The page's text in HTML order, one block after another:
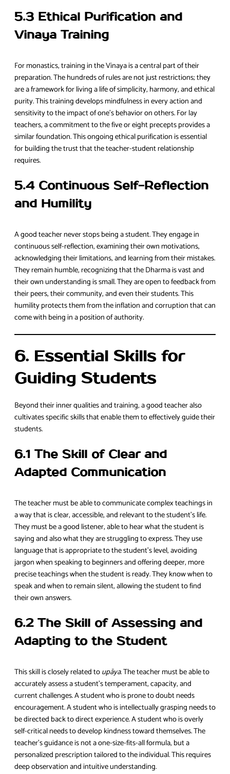
5.3 Ethical Purification and
Vinaya Training
For monastics, training in the Vinaya is a central part of their
preparation. The hundreds of rules are not just restrictions; they
are a framework for living a life of simplicity, harmony, and ethical
purity. This training develops mindfulness in every action and
sensitivity to the impact of one’s behavior on others. For lay
teachers, a commitment to the five or eight precepts provides a
similar foundation. This ongoing ethical purification is essential
for building the trust that the teacher-student relationship
requires.
5.4 Continuous Self-Reflection
and Humility
A good teacher never stops being a student. They engage in
continuous self-reflection, examining their own motivations,
acknowledging their limitations, and learning from their mistakes.
They remain humble, recognizing that the Dharma is vast and
their own understanding is small. They are open to feedback from
their peers, their community, and even their students. This
humility protects them from the inflation and corruption that can
come with being in a position of authority.
6. Essential Skills for
Guiding Students
Beyond their inner qualities and training, a good teacher also
cultivates specific skills that enable them to effectively guide their
students.
6.1 The Skill of Clear and
Adapted Communication
The teacher must be able to communicate complex teachings in
a way that is clear, accessible, and relevant to the student’s life.
They must be a good listener, able to hear what the student is
saying and also what they are struggling to express. They use
language that is appropriate to the student’s level, avoiding
jargon when speaking to beginners and offering deeper, more
precise teachings when the student is ready. They know when to
speak and when to remain silent, allowing the student to find
their own answers.
6.2 The Skill of Assessing and
Adapting to the Student
This skill is closely related toupāya. The teacher must be able to
accurately assess a student’s temperament, capacity, and
current challenges. A student who is prone to doubt needs
encouragement. A student who is intellectually grasping needs to
be directed back to direct experience. A student who is overly
self-critical needs to develop kindness toward themselves. The
teacher’s guidance is not a one-size-fits-all formula, but a
personalized prescription tailored to the individual. This requires
deep observation and intuitive understanding.